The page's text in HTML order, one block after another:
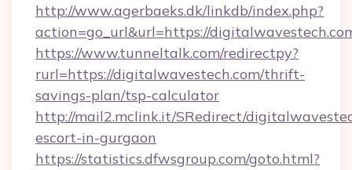
http://www.agerbaeks.dk/linkdb/index.php?
action=go_url&url=https://
https://www.tunneltalk.com/redirectpy?
rurl=https://digitalwavestech.com/thrift-
savings-plan/tsp-calculator
http://mail2.mclink.it/SRedirect/
escort-in-gurgaon
https://statistics.dfwsgroup.com/goto.html?